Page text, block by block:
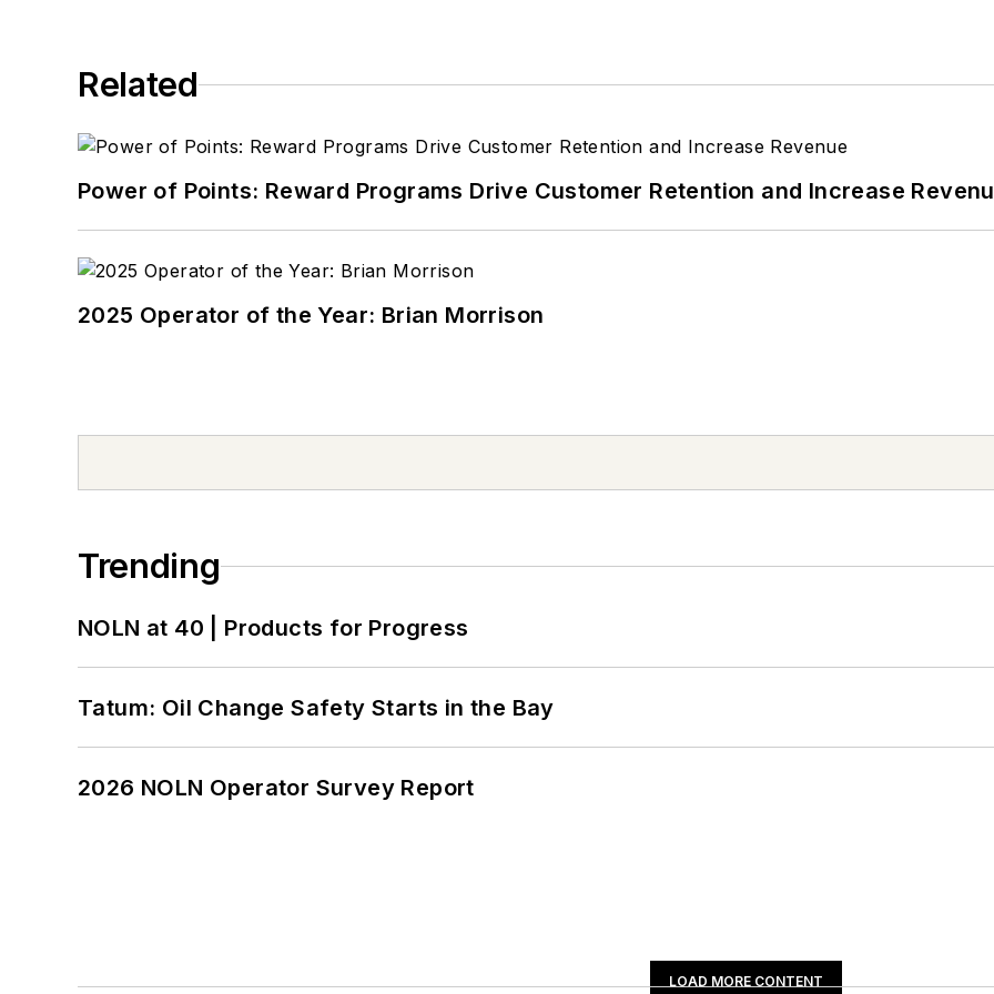
Related
Power of Points: Reward Programs Drive Customer Retention and Increase
2025 Operator of the Year: Brian Morrison
Trending
NOLN at 40 | Products for Progress
Tatum: Oil Change Safety Starts in the Bay
2026 NOLN Operator Survey Report
LOAD MORE CONTENT